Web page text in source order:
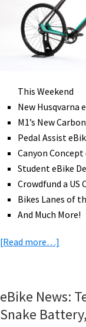
Ride,
Solar
More!
This Weekend
New Husqvarna
M1’s New
Pedal Assist
Canyon Concept
Student eBike
Crowdfund a US
Bikes Lanes of
And Much More!
[Read more…]
UPS
eTrikes,
eBike News:
Snake